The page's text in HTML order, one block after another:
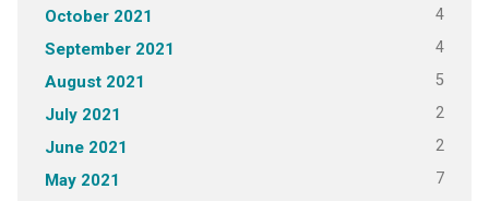
October 2021 4
September 2021 4
August 2021 5
July 2021 2
June 2021 2
May 2021 7